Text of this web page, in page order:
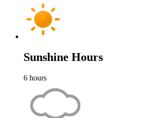
Sunshine Hours
6 hours